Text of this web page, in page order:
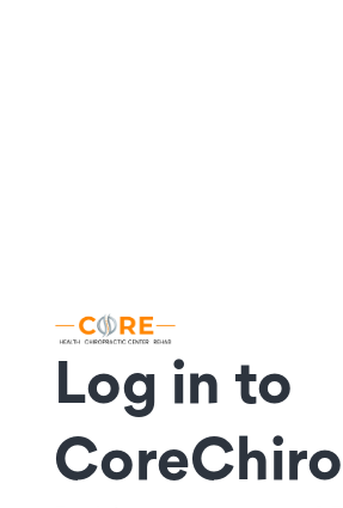
Log in to
CoreChiro